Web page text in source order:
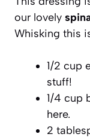
our lovely
Whisking this
1/2 cup
stuff!
1/4 cup
here.
2